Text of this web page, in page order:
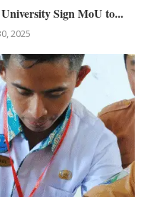
Sign MoU to...
2025